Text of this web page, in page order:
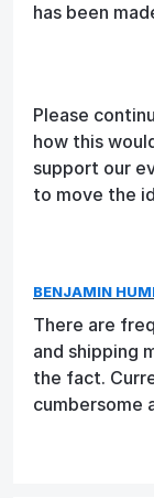
has been
Please
how this
support our
to move the
BENJAMIN
There are
and shipping
the fact.
cumbersome